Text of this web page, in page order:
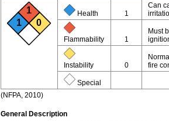
1
1
0
Health 1
Can
Flammability 1
Must
Instability 0
fire
Special
(NFPA, 2010)
General Description